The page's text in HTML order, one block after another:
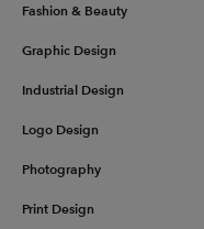
Fashion & Beauty
Graphic Design
Industrial Design
Logo Design
Photography
Print Design